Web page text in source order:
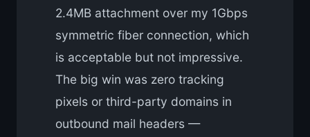
2.4MB attachment over my 1Gbps
symmetric fiber connection, which
is acceptable but not impressive.
The big win was zero tracking
pixels or third-party domains in
outbound mail headers —